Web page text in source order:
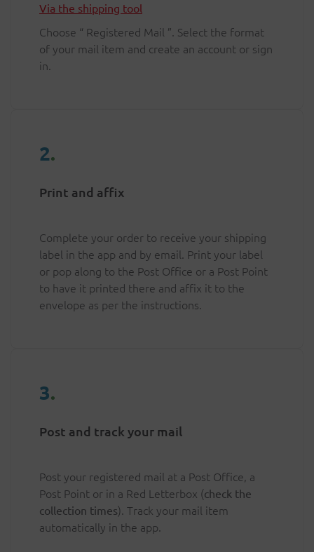
Via the shipping tool
Choose “ Registered Mail ”. Select the format
of your mail item and create an account or sign
in.
2.
Print and affix
Complete your order to receive your shipping
label in the app and by email. Print your label
or pop along to the Post Office or a Post Point
to have it printed there and affix it to the
envelope as per the instructions.
3.
Post and track your mail
Post your registered mail at a Post Office, a
Post Point or in a Red Letterbox (check the
collection times). Track your mail item
automatically in the app.